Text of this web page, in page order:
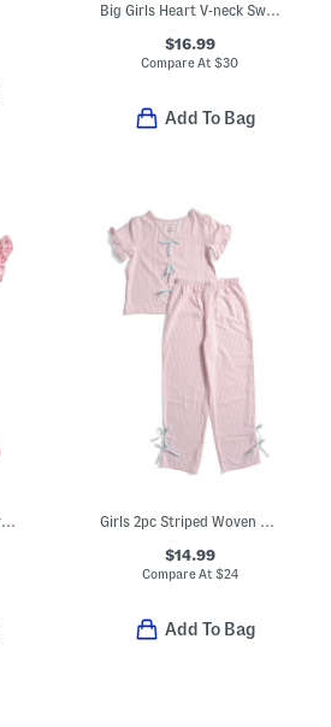
Big Girls Heart V-neck Sweater
$16.99
Compare At$30
Add To Bag
$14.99
Compare At $24
Add To Bag